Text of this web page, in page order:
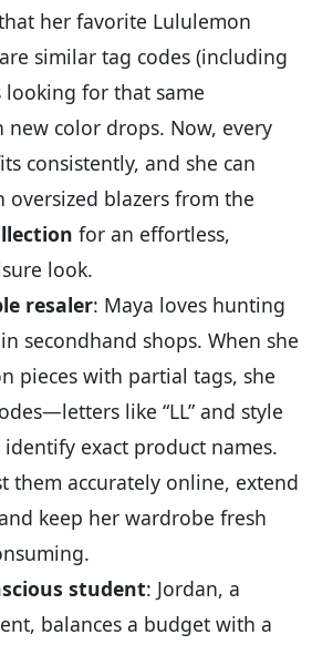
her favorite Lululemon
similar tag codes (including
looking for that same
color drops. Now, every
consistently, and she can
oversized blazers from the
for an effortless,
look.
resaler: Maya loves hunting
secondhand shops. When she
pieces with partial tags, she
like “LL” and style
exact product names.
them accurately online, extend
keep her wardrobe fresh
student: Jordan, a
balances a budget with a